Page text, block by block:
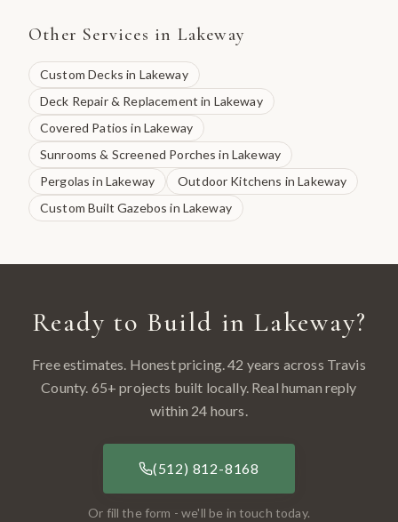
Other Services in Lakeway
Custom Decks in Lakeway
Deck Repair & Replacement in Lakeway
Covered Patios in Lakeway
Sunrooms & Screened Porches in Lakeway
Pergolas in Lakeway Outdoor Kitchens inLakeway
Custom Built Gazebos in Lakeway
Ready to Build in Lakeway?
Free estimates. Honest pricing. 42 years across Travis
County. 65+ projects built locally. Real human reply
within 24 hours.
(512) 812-8168
Or fill the form - we'll be in touch today.